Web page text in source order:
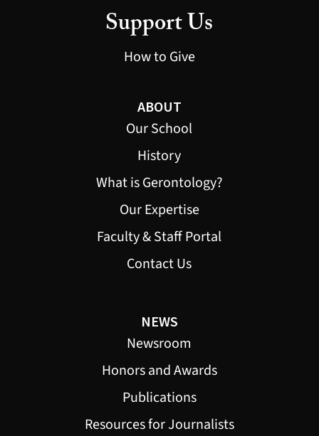
Support Us
How to Give
ABOUT
Our School
History
What is Gerontology?
Our Expertise
Faculty & Staff Portal
Contact Us
NEWS
Newsroom
Honors and Awards
Publications
Resources for Journalists